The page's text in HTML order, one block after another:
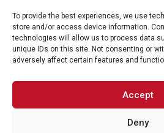
To provide the best experiences, we use
store and/or access device information.
technologies will allow us to process data
unique IDs on this site. Not consenting or
adversely affect certain features and
Accept
Deny
firms of Andersen Global have no
actions of Andersen Group Inc.
Your use of this website is
conditions governing it. Please